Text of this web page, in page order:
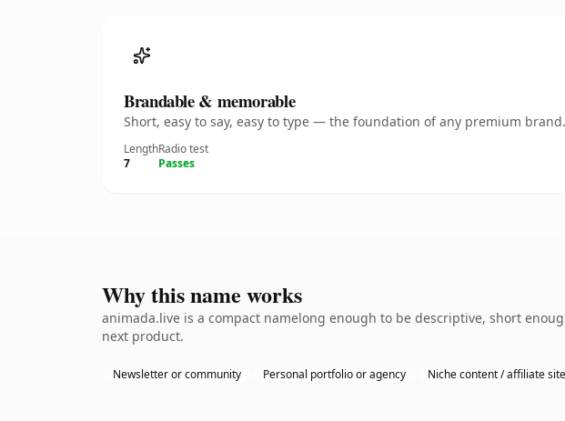
Brandable & memorable
Short, easy to say, easy to type — the foundation of any premium brand.
Length
7
Radio test
Passes
Why this name works
animada.live is a compact namelong enough to be descriptive, short
next product.
Newsletter or community Personal portfolio or agency Niche content / affiliate site